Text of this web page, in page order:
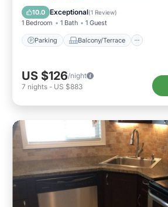
10.0 Exceptional(1 Review)
1 Bedroom 1 Bath 1 Guest
Parking Balcony/Terrace
Bedding/Linens
US $126/night
7 nights - US $883